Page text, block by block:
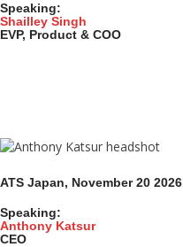
Speaking:
Shailley Singh
EVP, Product & COO
ATS Japan, November 20 2026
Speaking:
Anthony Katsur
CEO